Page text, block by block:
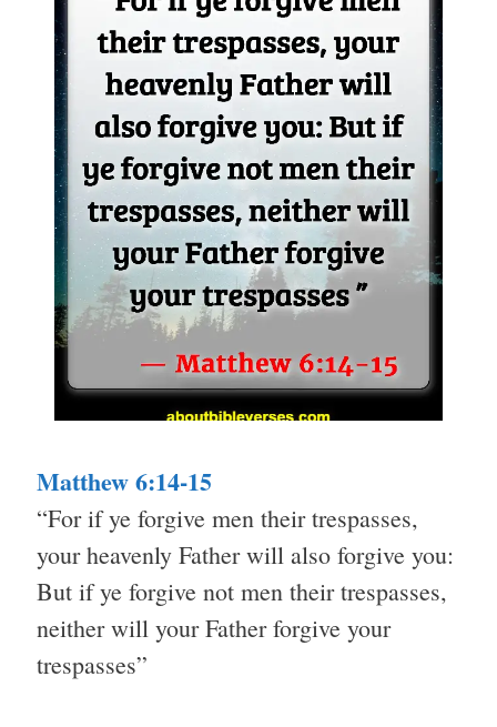
Matthew 6:14-15
“For if ye forgive men their trespasses,
your heavenly Father will also forgive you:
But if ye forgive not men their trespasses,
neither will your Father forgive your
trespasses”